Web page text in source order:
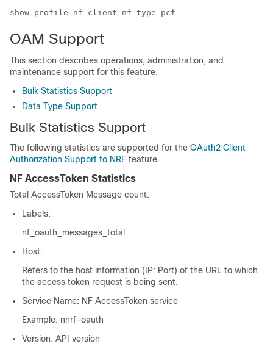
show profile nf-client nf-type pcf
OAM Support
This section describes operations, administration, and
maintenance support for this feature.
Bulk Statistics Support
Data Type Support
Bulk Statistics Support
The following statistics are supported for the OAuth2 Client
Authorization Support to NRF feature.
NF AccessToken Statistics
Total AccessToken Message count:
Labels:
nf_oauth_messages_total
Host:
Refers to the host information (IP: Port) of the URL to which
the access token request is being sent.
Service Name: NF AccessToken service
Example: nnrf-oauth
Version: API version